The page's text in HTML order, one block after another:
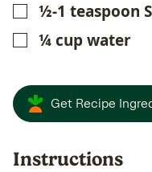
▢
½-1 teaspoon
▢
¼cupwater
Get Recipe
Instructions